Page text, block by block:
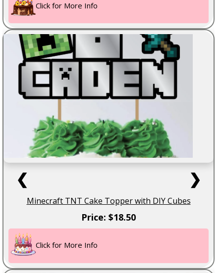
Click for More Info
❮ ❯
Minecraft TNT Cake Topper with DIY Cubes
Price: $18.50
Click for More Info